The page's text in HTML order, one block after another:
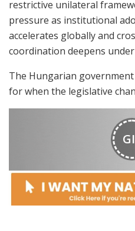
restrictive unilateral
pressure as institutional
accelerates globally and
coordination deepens
The Hungarian
for when the legislative